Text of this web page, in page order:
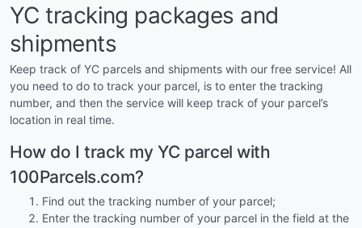
YC tracking packages and
shipments
Keep track of YC parcels and shipments with our free service! All
you need to do to track your parcel, is to enter the tracking
number, and then the service will keep track of your parcel’s
location in real time.
How do I track my YC parcel with
100Parcels.com?
Find out the tracking number of your parcel;
Enter the tracking number of your parcel in the field at the